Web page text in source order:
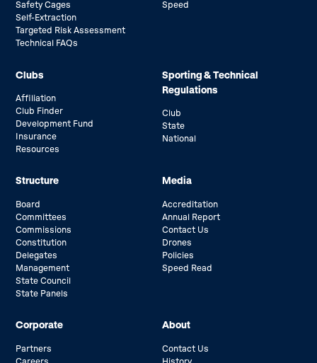
Safety Cages
Self-Extraction
Targeted Risk Assessment
Technical FAQs
Speed
Clubs
Affiliation
Club Finder
Development Fund
Insurance
Resources
Sporting & Technical
Regulations
Club
State
National
Structure
Board
Committees
Commissions
Constitution
Delegates
Management
State Council
State Panels
Media
Accreditation
Annual Report
Contact Us
Drones
Policies
Speed Read
Corporate
Partners
Careers
About
Contact Us
History